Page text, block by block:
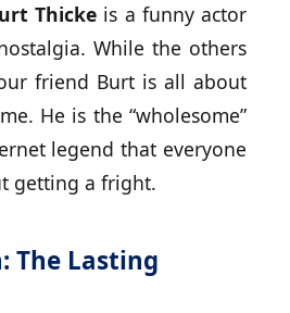
Thicke is a funny actor
While the others
friend Burt is all about
He is the “wholesome”
legend that everyone
getting a fright.
The Lasting